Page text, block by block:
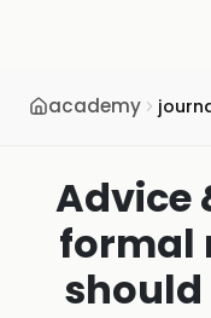
academy
Advice
formal
should